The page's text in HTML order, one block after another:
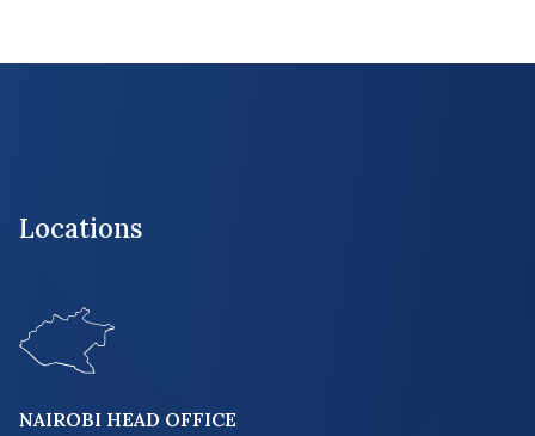
Locations
NAIROBI HEAD OFFICE